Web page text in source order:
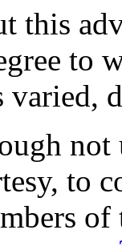
this
to
varied,
to